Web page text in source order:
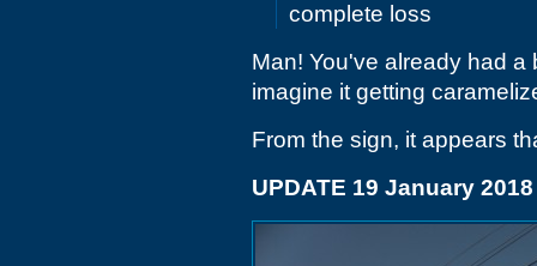
complete loss
Man! You've already had
imagine it getting
From the sign, it appears
UPDATE 19 January 2018